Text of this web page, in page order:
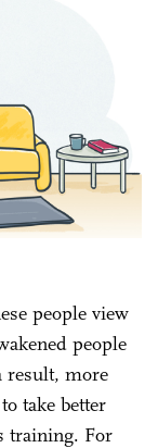
people view
people
result, more
take better
training. For